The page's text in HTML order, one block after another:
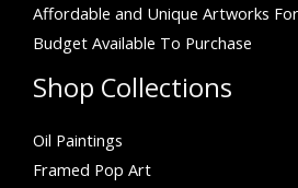
Affordable and Unique Artworks
Budget Available To Purchase
Shop Collections
Oil Paintings
Framed Pop Art